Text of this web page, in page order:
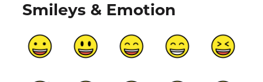
Smileys & Emotion